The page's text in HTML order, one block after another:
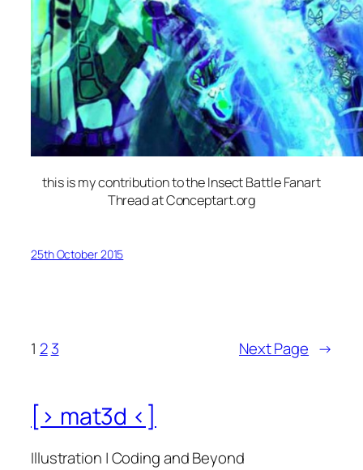
this is my contribution to the Insect Battle Fanart
Thread at Conceptart.org
25th October 2015
1 2 3 Next Page →
[> mat3d <]
Illustration | Coding and Beyond